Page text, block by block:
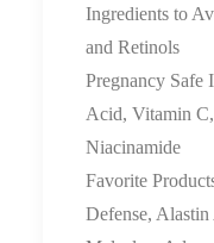
Ingredients to
and Retinols
Pregnancy Safe
Acid, Vitamin
Niacinamide
Favorite
Defense,